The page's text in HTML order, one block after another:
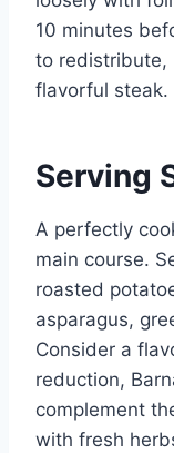
10 minutes
to redistribute,
flavorful steak.
Serving
A perfectly
main course.
roasted
asparagus,
Consider a
reduction,
complement
with fresh